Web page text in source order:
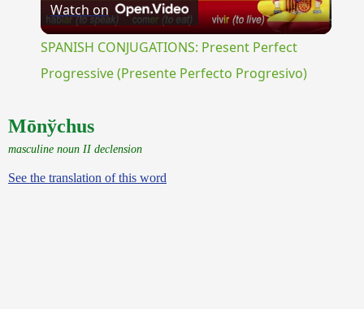
Video
Watch on
SPANISH CONJUGATIONS: Present Perfect
Progressive (Presente Perfecto Progresivo)
Mōnўchus
masculine noun II declension
See the translation of this word